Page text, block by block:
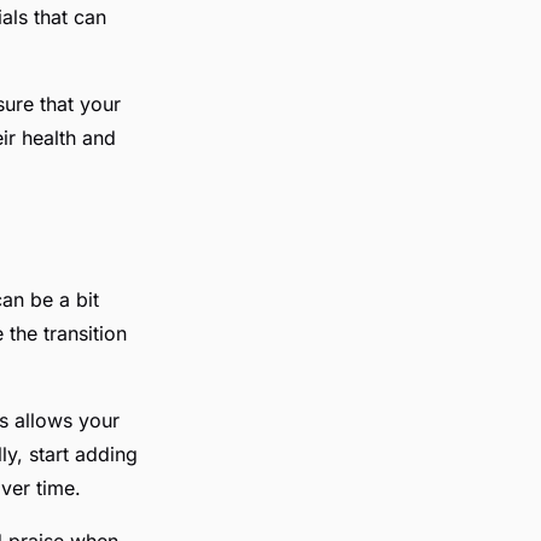
that can
that your
health and
be a bit
the transition
allows your
start adding
time.